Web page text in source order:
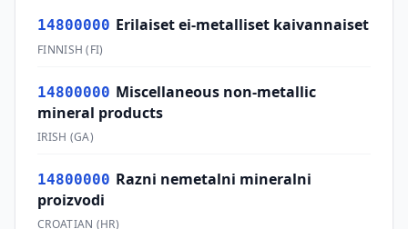
14800000 Erilaiset ei-metalliset kaivannaiset
FINNISH (FI)
14800000 Miscellaneous non-metallic
mineral products
IRISH (GA)
14800000 Razni nemetalni mineralni
proizvodi
CROATIAN (HR)